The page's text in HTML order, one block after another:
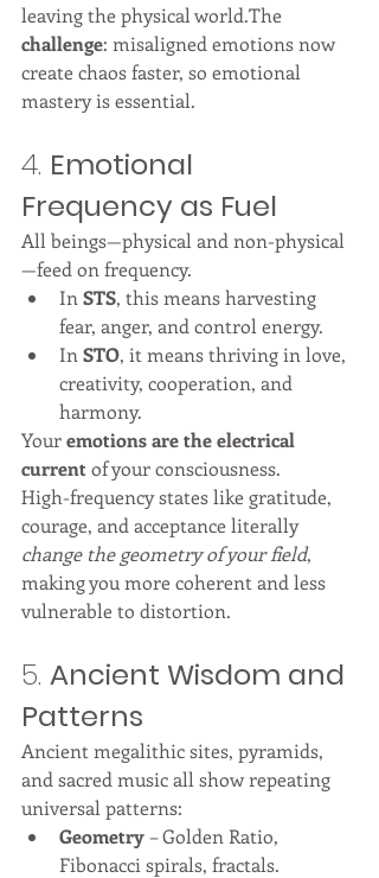
leaving the physical world.The
challenge: misaligned emotions now
create chaos faster, so emotional
mastery is essential.
4. Emotional
Frequency as Fuel
All beings—physical and non-physical
—feed on frequency.
In STS, this means harvesting
fear, anger, and control energy.
In STO, it means thriving in love,
creativity, cooperation, and
harmony.
Your emotions are the electrical
current of your consciousness.
High-frequency states like gratitude,
courage, and acceptance literally
change the geometry of your field,
making you more coherent and less
vulnerable to distortion.
5. Ancient Wisdom and
Patterns
Ancient megalithic sites, pyramids,
and sacred music all show repeating
universal patterns:
Geometry – Golden Ratio,
Fibonacci spirals, fractals.